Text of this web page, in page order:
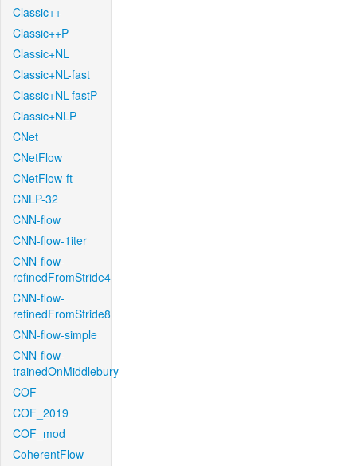
Classic++
Classic++P
Classic+NL
Classic+NL-fast
Classic+NL-fastP
Classic+NLP
CNet
CNetFlow
CNetFlow-ft
CNLP-32
CNN-flow
CNN-flow-1iter
CNN-flow-
refinedFromStride4
CNN-flow-
refinedFromStride8
CNN-flow-simple
CNN-flow-
trainedOnMiddlebury
COF
COF_2019
COF_mod
CoherentFlow